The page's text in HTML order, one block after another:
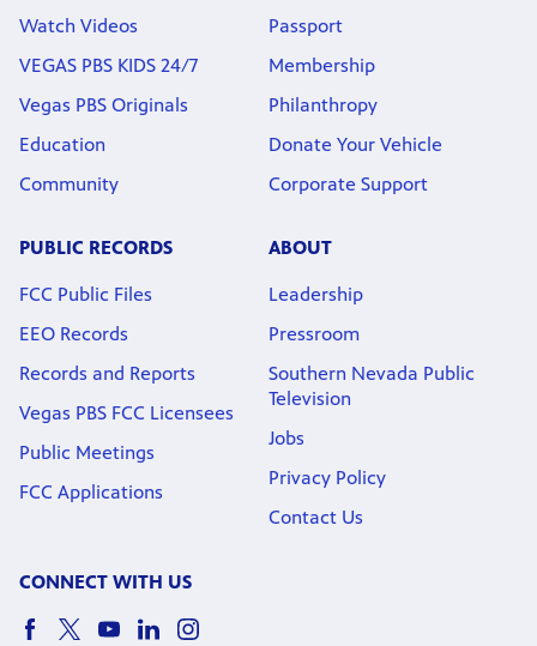
Watch Videos
VEGAS PBS KIDS 24/7
Vegas PBS Originals
Education
Community
Passport
Membership
Philanthropy
Donate Your Vehicle
Corporate Support
PUBLIC RECORDS
FCC Public Files
EEO Records
Records and Reports
Vegas PBS FCC Licensees
Public Meetings
FCC Applications
ABOUT
Leadership
Pressroom
Southern Nevada Public
Television
Jobs
Privacy Policy
Contact Us
CONNECT WITH US